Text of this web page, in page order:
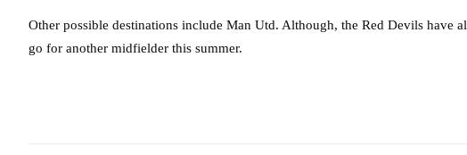
Other possible destinations include Man Utd. Although, the Red Devils have
go for another midfielder this summer.